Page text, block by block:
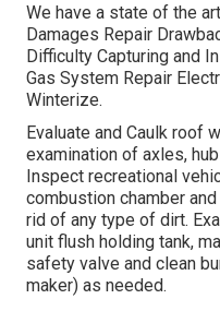
We have a state of the
Damages Repair
Difficulty Capturing and
Gas System Repair
Winterize.
Evaluate and Caulk roof
examination of axles,
Inspect recreational
combustion chamber
rid of any type of dirt.
unit flush holding tank,
safety valve and clean
maker) as needed.